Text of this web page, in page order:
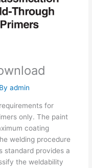
admin
for
only. The paint
coating
welding procedure
standard provides a
the weldability